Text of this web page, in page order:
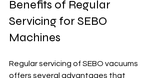
Benefits of Regular
Servicing for SEBO
Machines
Regular servicing of SEBO vacuums
offers several advantages that